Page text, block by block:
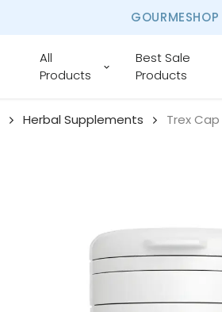
All
Products
Best Sale
Products
Herbal Supplements Trex